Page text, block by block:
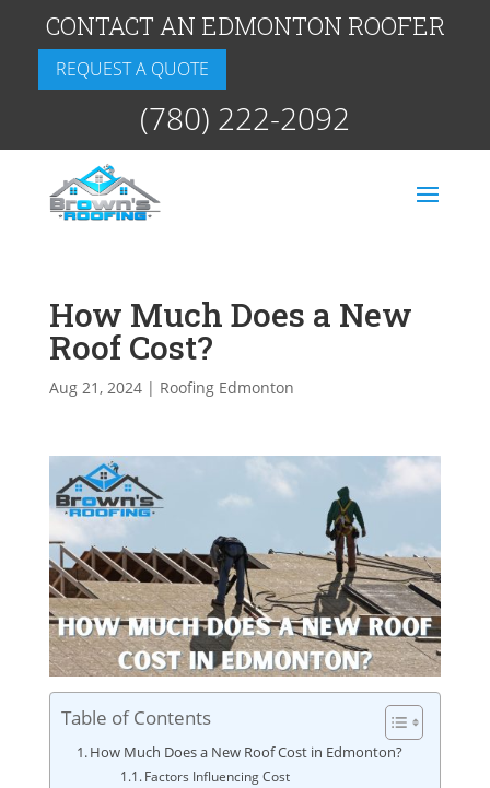
CONTACT AN EDMONTON ROOFER
REQUEST A QUOTE
(780) 222-2092
How Much Does a New
Roof Cost?
Aug 21, 2024| Roofing Edmonton
Table of Contents
How Much Does a New Roof Cost in Edmonton?
Factors Influencing Cost